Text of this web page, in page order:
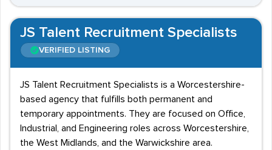
JS Talent Recruitment Specialists
VERIFIED LISTING
JS Talent Recruitment Specialists is a Worcestershire-
based agency that fulfills both permanent and
temporary appointments. They are focused on Office,
Industrial, and Engineering roles across Worcestershire,
the West Midlands, and the Warwickshire area.